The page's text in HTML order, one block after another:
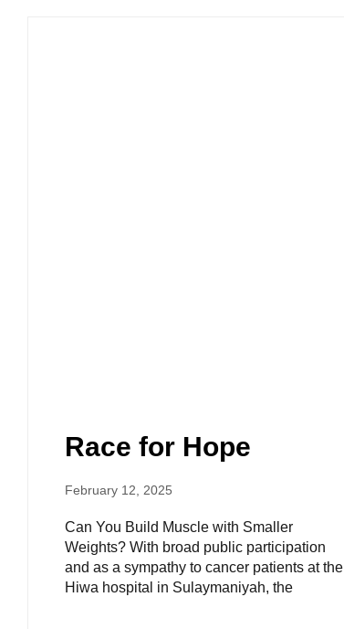
Race for Hope
February 12, 2025
Can You Build Muscle with Smaller
Weights? With broad public participation
and as a sympathy to cancer patients at the
Hiwa hospital in Sulaymaniyah, the